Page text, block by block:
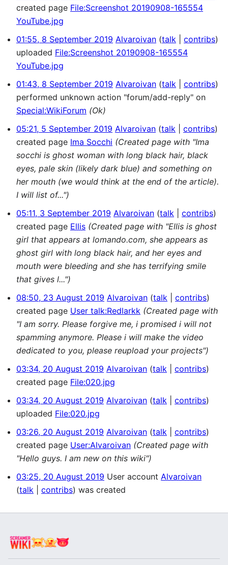
created page File:Screenshot 20190908-165554
YouTube.jpg
01:55, 8 September 2019 Alvaroivan talk
contribs
uploaded File:Screenshot 20190908-165554
YouTube.jpg
01:43, 8 September 2019 Alvaroivan talk
contribs
performed unknown action "forum/add-reply" on
Special:WikiForum (Ok)
05:21, 5 September 2019 Alvaroivan talk
contribs
created page Ima Socchi (Created page with "Ima
socchi is ghost woman with long black hair, black
eyes, pale skin (likely dark blue) and something on
her mouth (we would think at the end of the article).
I will list of...")
05:11, 3 September 2019 Alvaroivan talk
contribs
created page Ellis (Created page with "Ellis is ghost
girl that appears at lomando.com, she appears as
ghost girl with long black hair, and her eyes and
mouth were bleeding and she has terrifying smile
that gives l...")
08:50, 23 August 2019 Alvaroivan talk
contribs
created page User talk:Redlarkk (Created page with
"I am sorry. Please forgive me, i promised i will not
spamming anymore. Please i will make the video
dedicated to you, please reupload your projects")
03:34, 20 August 2019 Alvaroivan talk
contribs
created page File:020.jpg
03:34, 20 August 2019 Alvaroivan talk
contribs
uploaded File:020.jpg
03:26, 20 August 2019 Alvaroivan talk
contribs
created page User:Alvaroivan (Created page with
"Hello guys. I am new on this wiki")
03:25, 20 August 2019 User account Alvaroivan
talk
contribs was created